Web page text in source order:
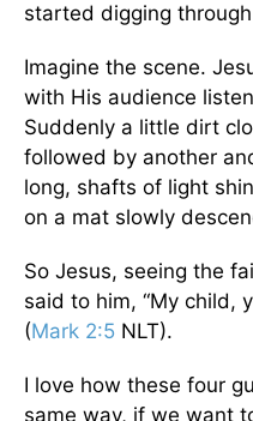
started digging
Imagine the scene.
with His audience
Suddenly a little dirt
followed by another
long, shafts of light
on a mat slowly
So Jesus, seeing the
said to him, “My child,
(Mark 2:5 NLT).
I love how these four
same way, if we want